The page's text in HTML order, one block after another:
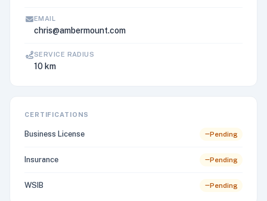
EMAIL
chris@ambermount.com
SERVICE RADIUS
10 km
CERTIFICATIONS
Business License Pending
Insurance Pending
WSIB Pending